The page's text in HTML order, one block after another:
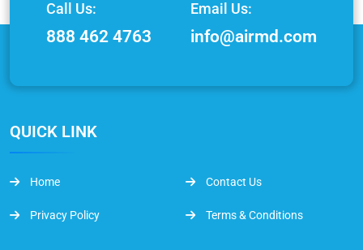
Call Us:
888 462 4763
Email Us:
info@airmd.com
QUICK LINK
Home Contact Us
Privacy Policy Terms & Conditions